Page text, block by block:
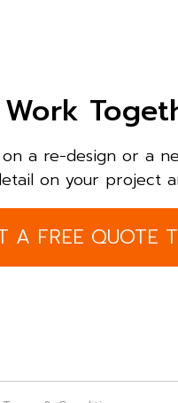
Work
a re-design or a
on your project
A FREE QUOTE